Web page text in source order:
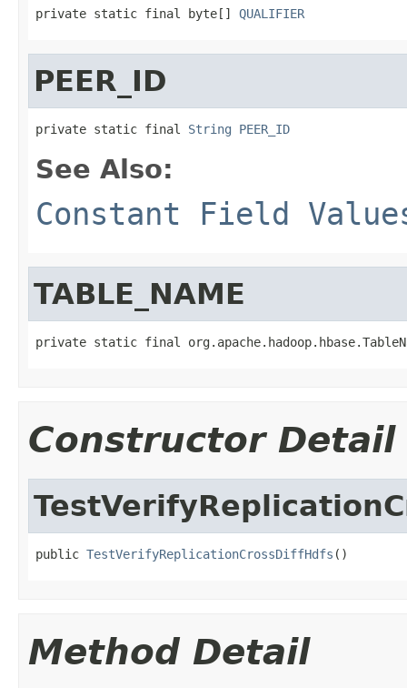
private static final byte[] QUALIFIER
PEER_ID
private static final String PEER_ID
See Also:
Constant Field
TABLE_NAME
private static final
Constructor Detail
public TestVerifyReplicationCrossDiffHdfs ()
Method Detail